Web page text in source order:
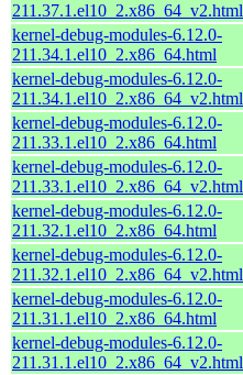
211.37.1.el10_2.x86_64_v2.html
kernel-debug-modules-6.12.0-
211.34.1.el10_2.x86_64.html
kernel-debug-modules-6.12.0-
211.34.1.el10_2.x86_64_v2.html
kernel-debug-modules-6.12.0-
211.33.1.el10_2.x86_64.html
kernel-debug-modules-6.12.0-
211.33.1.el10_2.x86_64_v2.html
kernel-debug-modules-6.12.0-
211.32.1.el10_2.x86_64.html
kernel-debug-modules-6.12.0-
211.32.1.el10_2.x86_64_v2.html
kernel-debug-modules-6.12.0-
211.31.1.el10_2.x86_64.html
kernel-debug-modules-6.12.0-
211.31.1.el10_2.x86_64_v2.html